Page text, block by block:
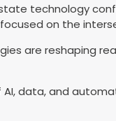
Calendar
technology
on the
are reshaping
data, and